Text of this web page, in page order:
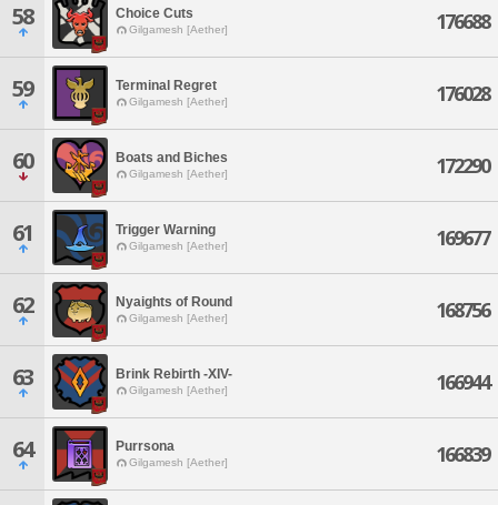
58 Choice Cuts
Gilgamesh [Aether] 176688
59 Terminal Regret
Gilgamesh [Aether] 176028
60 Boats and Biches
Gilgamesh [Aether] 172290
61 Trigger Warning
Gilgamesh [Aether] 169677
62 Nyaights of Round
Gilgamesh [Aether] 168756
63 Brink Rebirth -XIV-
Gilgamesh [Aether] 166944
64 Purrsona
Gilgamesh [Aether] 166839